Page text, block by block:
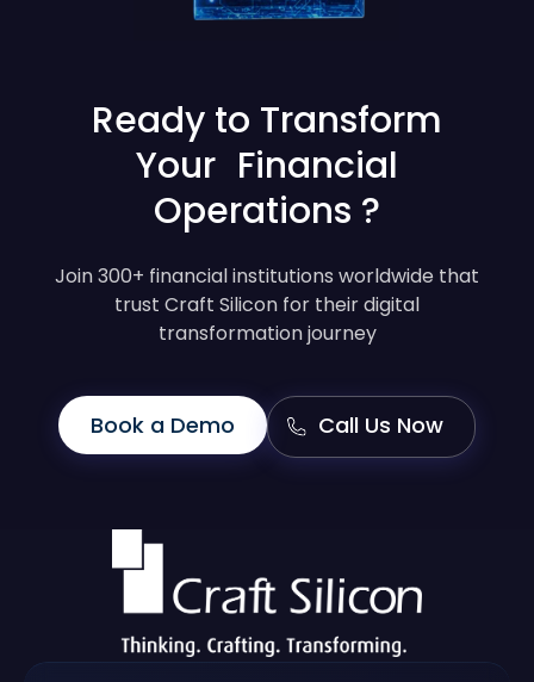
Ready to Transform
Your Financial
Operations ?
Join 300+ financial institutions worldwide that
trust Craft Silicon for their digital
transformation journey
Book a Demo Call Us Now